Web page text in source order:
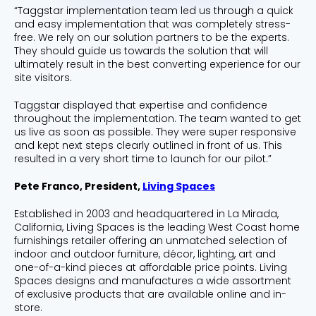
“Taggstar implementation team led us through a quick
and easy implementation that was completely stress-
free. We rely on our solution partners to be the experts.
They should guide us towards the solution that will
ultimately result in the best converting experience for our
site visitors.
Taggstar displayed that expertise and confidence
throughout the implementation. The team wanted to get
us live as soon as possible. They were super responsive
and kept next steps clearly outlined in front of us. This
resulted in a very short time to launch for our pilot.”
Pete Franco, President, Living Spaces
Established in 2003 and headquartered in La Mirada,
California, Living Spaces is the leading West Coast home
furnishings retailer offering an unmatched selection of
indoor and outdoor furniture, décor, lighting, art and
one-of-a-kind pieces at affordable price points. Living
Spaces designs and manufactures a wide assortment
of exclusive products that are available online and in-
store.